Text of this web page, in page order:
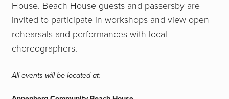
House. Beach House guests and passersby are
invited to participate in workshops and view open
rehearsals and performances with local
choreographers.
All events will be located at: